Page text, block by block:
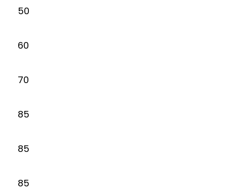
50
60
70
85
85
85